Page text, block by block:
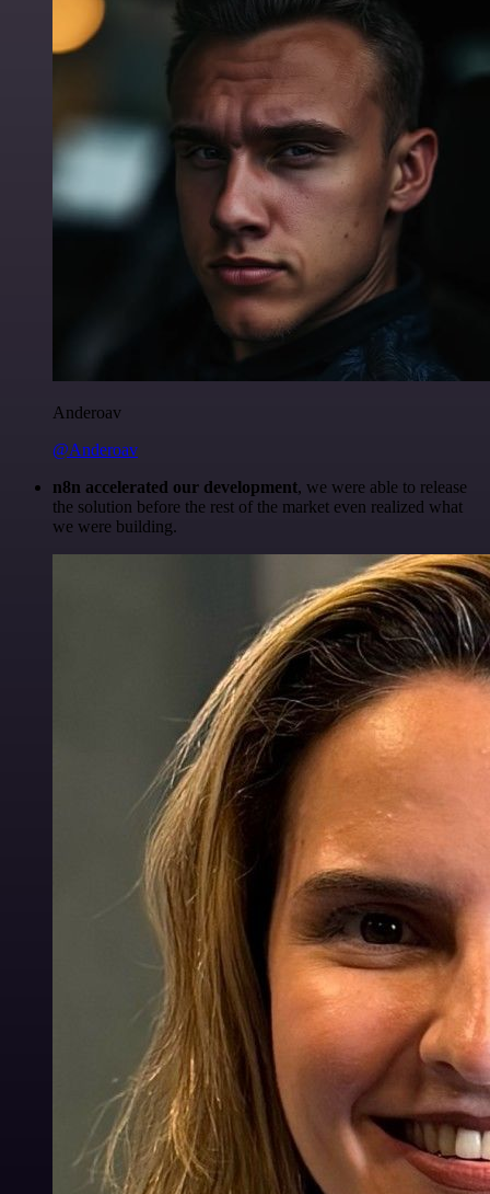
Anderoav
@Anderoav
n8n accelerated our development, we were able to release
the solution before the rest of the market even realized what
we were building.